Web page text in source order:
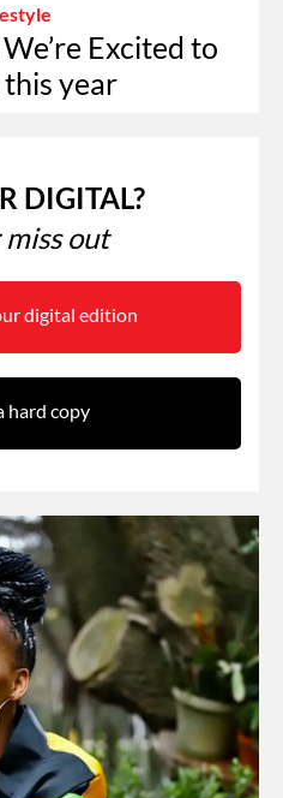
Excited to
year
DIGITAL?
out
digital edition
hard copy